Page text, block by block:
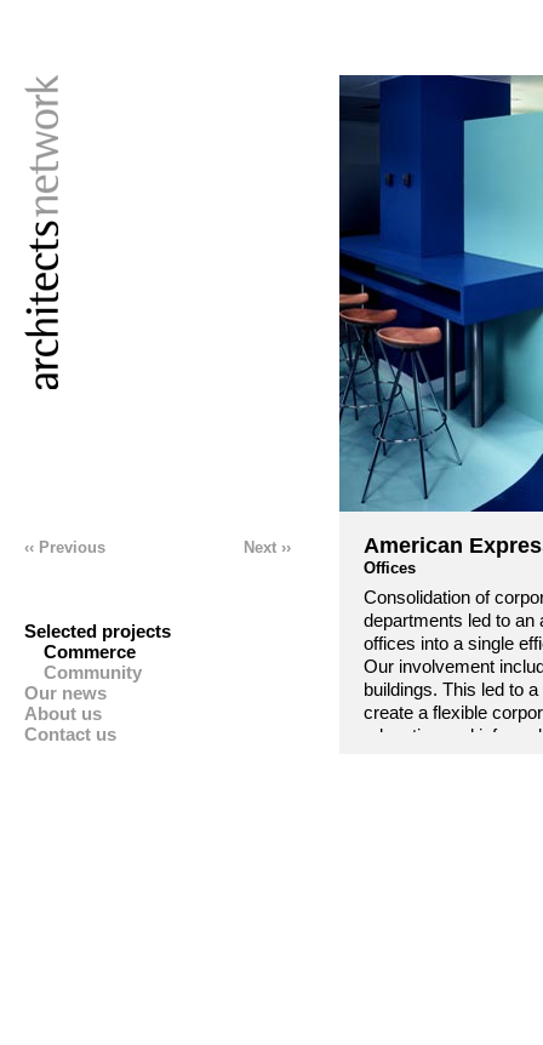
‹‹ Previous Next ››
Selected projects
Commerce
Community
Our news
About us
Contact us
American
Offices
Consolidation of
departments led to an
offices into a single
Our involvement
buildings. This led to
create a flexible
relaxation and